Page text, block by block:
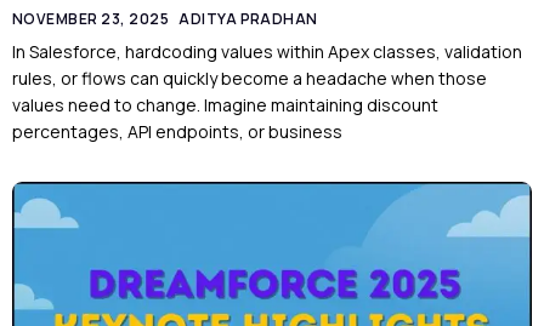
NOVEMBER 23, 2025 ADITYA PRADHAN
In Salesforce, hardcoding values within Apex classes, validation
rules, or flows can quickly become a headache when those
values need to change. Imagine maintaining discount
percentages, API endpoints, or business